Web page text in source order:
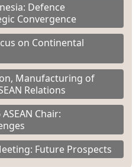
Defence
Convergence
on Continental
Manufacturing of
Relations
Chair:
Future Prospects